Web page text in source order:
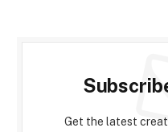
Get the latest